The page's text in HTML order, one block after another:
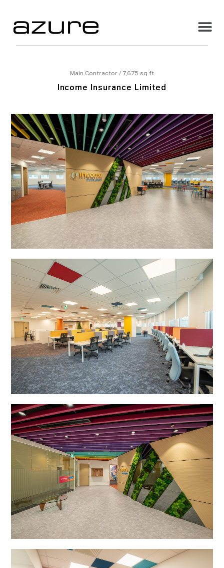
Main Contractor / 7,675 sq ft
Income Insurance Limited